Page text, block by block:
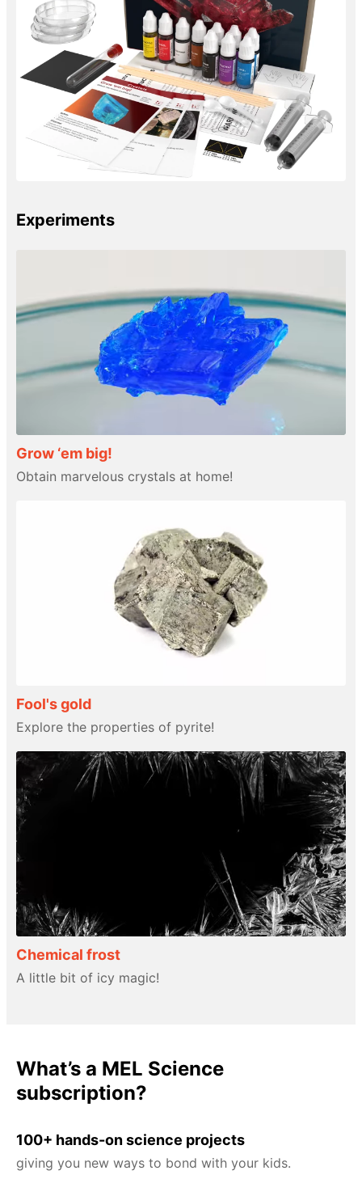
Experiments
Grow ‘em big!
Obtain marvelous crystals at home!
Fool's gold
Explore the properties of pyrite!
Chemical frost
A little bit of icy magic!
What’s a MEL Science
subscription?
100+ hands-on science projects
giving you new ways to bond with your kids.